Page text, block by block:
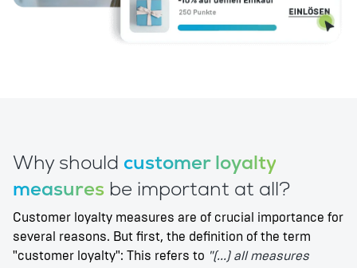
Why should customer loyalty
measures be important at all?
Customer loyalty measures are of crucial importance for
several reasons. But first, the definition of the term
"customer loyalty": This refers to "(...) all measures